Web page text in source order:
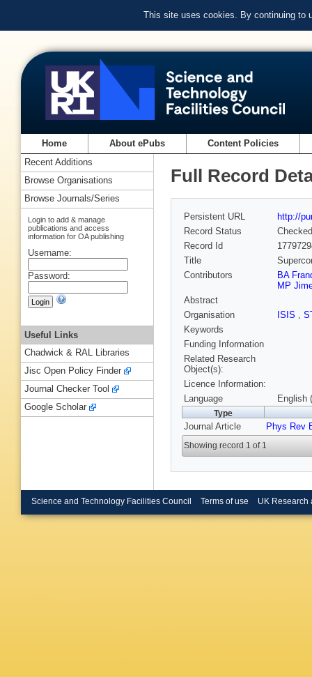
This site uses cookies. By continuing to
Home About ePubs Content Policies
Full Record
Persistent URL
http://
Record Status
Checked
Record Id
Title
Contributors
BA
MP
Abstract
Organisation
ISIS ,
Keywords
Funding Information
Related Research
Object(s):
Licence Information:
Language
English
Type
Journal Article Phys Rev
Showing record 1 of 1
Recent Additions
Browse Organisations
Browse Journals/Series
Login to add & manage
publications and access
information for OA publishing
Username:
Password:
Useful Links
Chadwick & RAL Libraries
Jisc Open Policy Finder
Journal Checker Tool
Google Scholar
Science and Technology Facilities Council Terms of use UK Research